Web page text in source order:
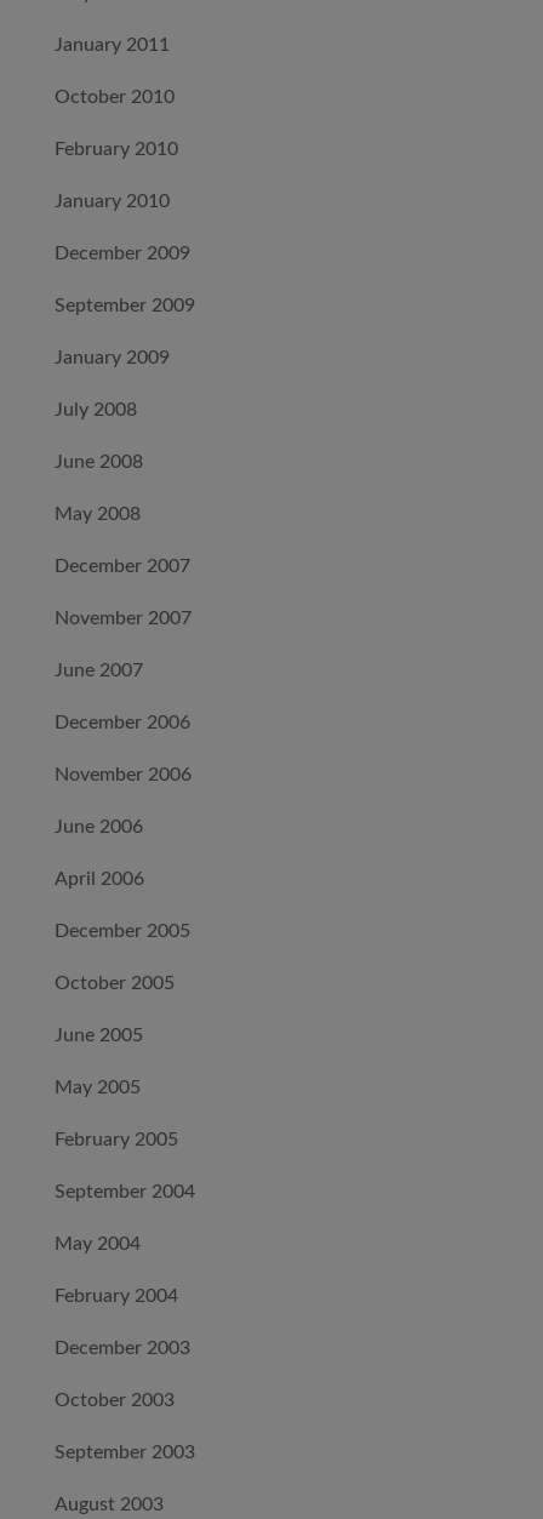
January 2011
October 2010
February 2010
January 2010
December 2009
September 2009
January 2009
July 2008
June 2008
May 2008
December 2007
November 2007
June 2007
December 2006
November 2006
June 2006
April 2006
December 2005
October 2005
June 2005
May 2005
February 2005
September 2004
May 2004
February 2004
December 2003
October 2003
September 2003
August 2003